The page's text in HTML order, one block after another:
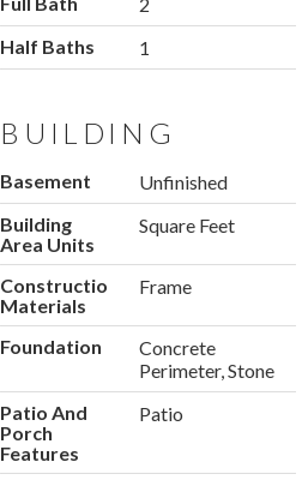
Half Baths
1
BUILDING
Basement
Unfinished
Building
Area Units
Square Feet
Construction
Materials
Frame
Foundation
Concrete
Perimeter, Stone
Patio And
Porch
Features
Patio